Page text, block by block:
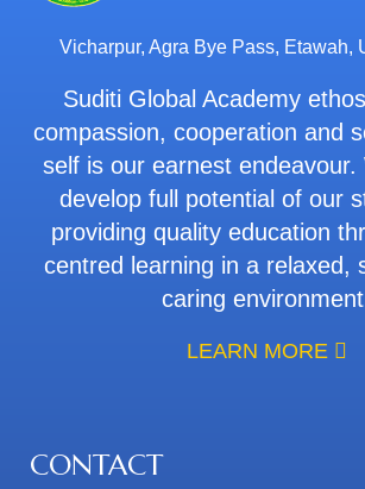
Vicharpur, Agra Bye Pass, Etawah,
Suditi Global Academy
compassion, cooperation and
self is our earnest endeavour.
develop full potential of our
providing quality education
centred learning in a relaxed,
caring
LEARN MORE
CONTACT